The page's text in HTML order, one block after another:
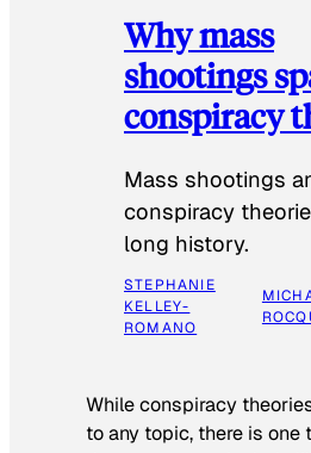
Why mass
shootings
conspiracy
Mass shootings
conspiracy
long history.
STEPHANIE
KELLEY-
ROMANO
While conspiracy
to any topic, there is one